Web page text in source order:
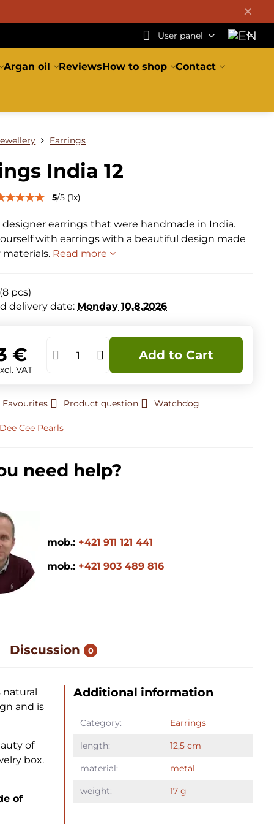
✕
User panel
Argan oil ReviewsHow to shop Contact
Earrings
India 12
5/5 (1x)
earrings that were handmade in India.
with earrings with a beautiful design made
Read more
(8 pcs)
delivery date: Monday 10.8.2026
€
VAT
Add to Cart
Product question Watchdog
Dee Cee Pearls
need help?
mob.: +421 911 121 441
mob.: +421 903 489 816
Discussion 0
natural
and is
of
box.
of
Additional information
Category: Earrings
length: 12,5 cm
material: metal
weight: 17 g